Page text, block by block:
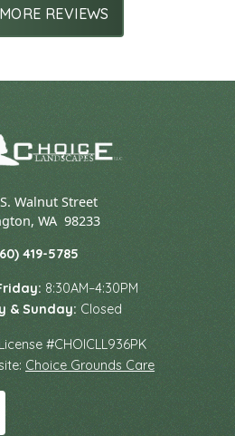
REVIEWS
Walnut Street
, WA 98233
419-5785
8:30AM–4:30PM
& Sunday: Closed
#CHOICLL936PK
Choice Grounds Care